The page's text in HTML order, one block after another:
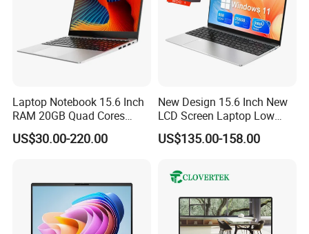
Laptop Notebook 15.6 Inch
RAM 20GB Quad Cores
AMD R5 2500u Gaming
Laptop
US$30.00-220.00
New Design 15.6 Inch New
LCD Screen Laptop Low
Price Cheap Student &
Education Laptop Computer
US$135.00-158.00